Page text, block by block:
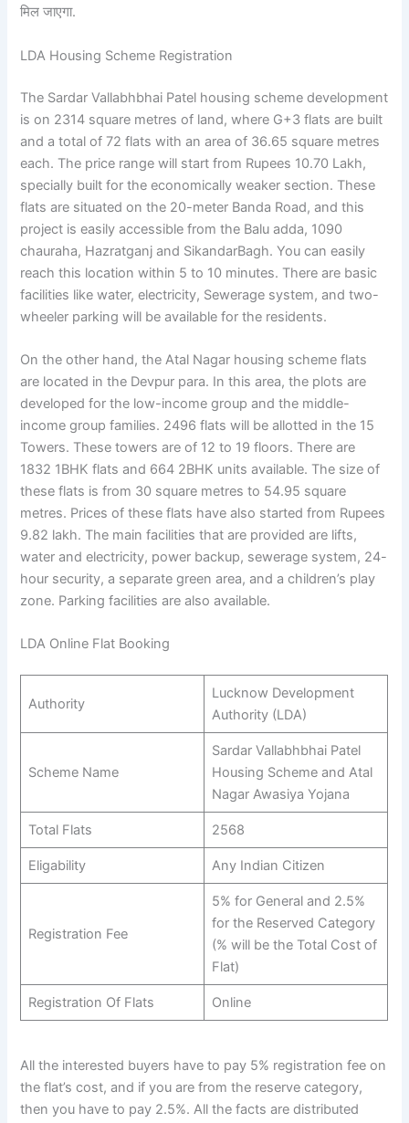
मिल जाएगा.
LDA Housing Scheme Registration
The Sardar Vallabhbhai Patel housing scheme development
is on 2314 square metres of land, where G+3 flats are built
and a total of 72 flats with an area of 36.65 square metres
each. The price range will start from Rupees 10.70 Lakh,
specially built for the economically weaker section. These
flats are situated on the 20-meter Banda Road, and this
project is easily accessible from the Balu adda, 1090
chauraha, Hazratganj and SikandarBagh. You can easily
reach this location within 5 to 10 minutes. There are basic
facilities like water, electricity, Sewerage system, and two-
wheeler parking will be available for the residents.
On the other hand, the Atal Nagar housing scheme flats
are located in the Devpur para. In this area, the plots are
developed for the low-income group and the middle-
income group families. 2496 flats will be allotted in the 15
Towers. These towers are of 12 to 19 floors. There are
1832 1BHK flats and 664 2BHK units available. The size of
these flats is from 30 square metres to 54.95 square
metres. Prices of these flats have also started from Rupees
9.82 lakh. The main facilities that are provided are lifts,
water and electricity, power backup, sewerage system, 24-
hour security, a separate green area, and a children’s play
zone. Parking facilities are also available.
LDA Online Flat Booking
Authority
Lucknow Development
Authority (LDA)
Scheme Name
Sardar Vallabhbhai Patel
Housing Scheme and Atal
Nagar Awasiya Yojana
Total Flats 2568
Eligability Any Indian Citizen
Registration Fee
5% for General and 2.5%
for the Reserved Category
(% will be the Total Cost of
Flat)
Registration Of Flats Online
All the interested buyers have to pay 5% registration fee on
the flat’s cost, and if you are from the reserve category,
then you have to pay 2.5%. All the facts are distributed